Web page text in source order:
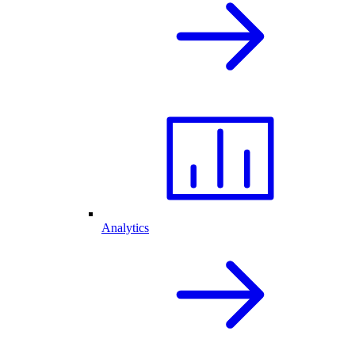
Analytics